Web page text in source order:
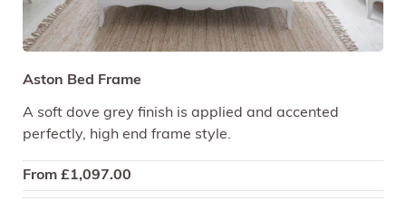
Aston Bed Frame
A soft dove grey finish is applied and accented
perfectly, high end frame style.
From £1,097.00